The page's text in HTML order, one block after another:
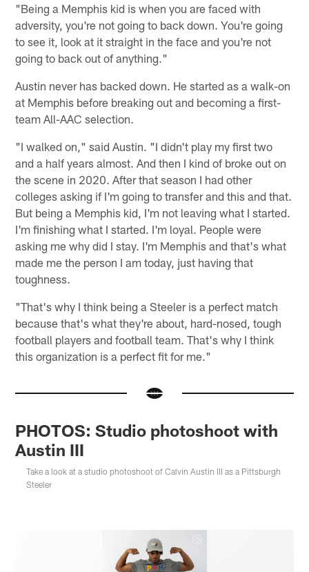
"Being a Memphis kid is when you are faced with
adversity, you're not going to back down. You're going
to see it, look at it straight in the face and you're not
going to back out of anything."
Austin never has backed down. He started as a walk-on
at Memphis before breaking out and becoming a first-
team All-AAC selection.
"I walked on," said Austin. "I didn't play my first two
and a half years almost. And then I kind of broke out on
the scene in 2020. After that season I had other
colleges asking if I'm going to transfer and this and that.
But being a Memphis kid, I'm not leaving what I started.
I'm finishing what I started. I'm loyal. People were
asking me why did I stay. I'm Memphis and that's what
made me the person I am today, just having that
toughness.
"That's why I think being a Steeler is a perfect match
because that's what they're about, hard-nosed, tough
football players and football team. That's why I think
this organization is a perfect fit for me."
PHOTOS: Studio photoshoot with
Austin III
Take a look at a studio photoshoot of Calvin Austin III as a Pittsburgh
Steeler